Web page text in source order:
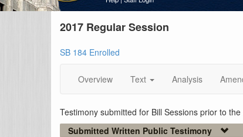
2017 Regular Session
SB 184 Enrolled
Overview Text Analysis
Testimony submitted for Bill Sessions prior to
Submitted Written Public Testimony